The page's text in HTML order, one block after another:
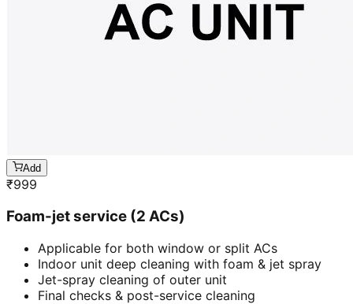
Add
₹999
Foam-jet service (2 ACs)
Applicable for both window or split ACs
Indoor unit deep cleaning with foam & jet spray
Jet-spray cleaning of outer unit
Final checks & post-service cleaning